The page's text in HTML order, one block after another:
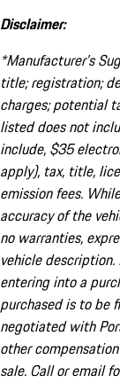
Disclaimer:
*Manufacturer’s
title; registration;
charges; potential
listed does not
include, $35
apply), tax, title,
emission fees.
accuracy of the
no warranties,
vehicle
entering into a
purchased is to be
negotiated with
other
sale. Call or email